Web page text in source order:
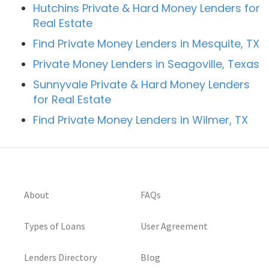
Hutchins Private & Hard Money Lenders for
Real Estate
Find Private Money Lenders in Mesquite, TX
Private Money Lenders in Seagoville, Texas
Sunnyvale Private & Hard Money Lenders
for Real Estate
Find Private Money Lenders in Wilmer, TX
About
Types of Loans
Lenders Directory
FAQs
User Agreement
Blog